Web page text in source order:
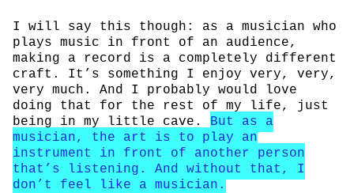
I will say this though: as a musician who
plays music in front of an audience,
making a record is a completely different
craft. It’s something I enjoy very, very,
very much. And I probably would love
doing that for the rest of my life, just
being in my little cave.
But as a
musician, the art is to play an
instrument in front of another person
that’s listening. And without that, I
don’t feel like a musician.